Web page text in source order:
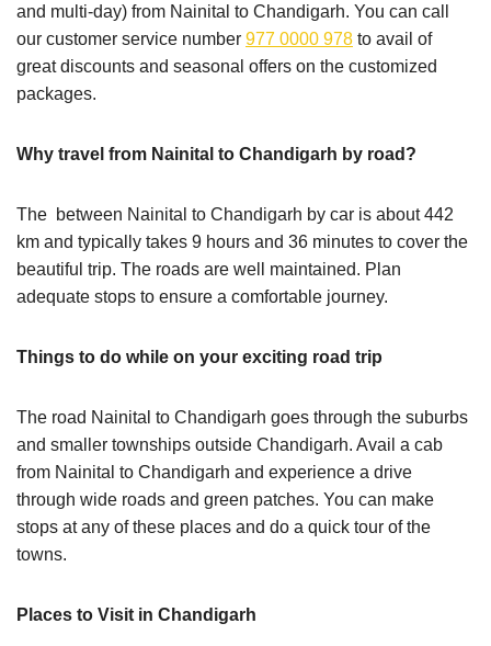
and multi-day) from Nainital to Chandigarh. You can call
our customer service number 977 0000 978 to avail of
great discounts and seasonal offers on the customized
packages.
Why travel from Nainital to Chandigarh by road?
The between Nainital to Chandigarh by car is about 442
km and typically takes 9 hours and 36 minutes to cover the
beautiful trip. The roads are well maintained. Plan
adequate stops to ensure a comfortable journey.
Things to do while on your exciting road trip
The road Nainital to Chandigarh goes through the suburbs
and smaller townships outside Chandigarh. Avail a cab
from Nainital to Chandigarh and experience a drive
through wide roads and green patches. You can make
stops at any of these places and do a quick tour of the
towns.
Places to Visit in Chandigarh